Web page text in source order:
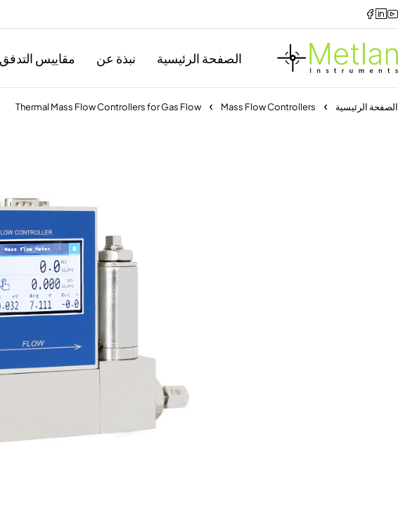
الصفحة الرئيسية نبذة عن مقاييس التدفق
الصفحة الرئيسية Mass Flow Controllers
Thermal Mass Flow Controllers for Gas Flow